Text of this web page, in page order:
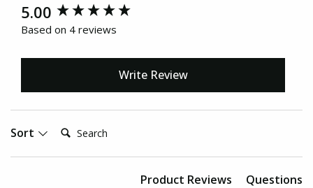
5.00
Based on 4 reviews
Write Review
Sort Search:
Product Reviews Questions
New content loaded